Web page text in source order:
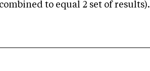
to equal 2 set of results).